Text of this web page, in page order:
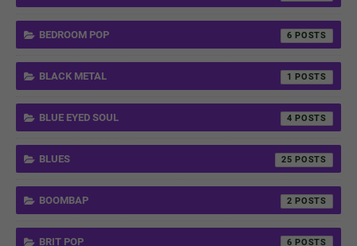
BEDROOM POP 6
BLACK METAL 1
BLUE EYED SOUL 4
BLUES 25
BOOMBAP 2
BRIT POP 6